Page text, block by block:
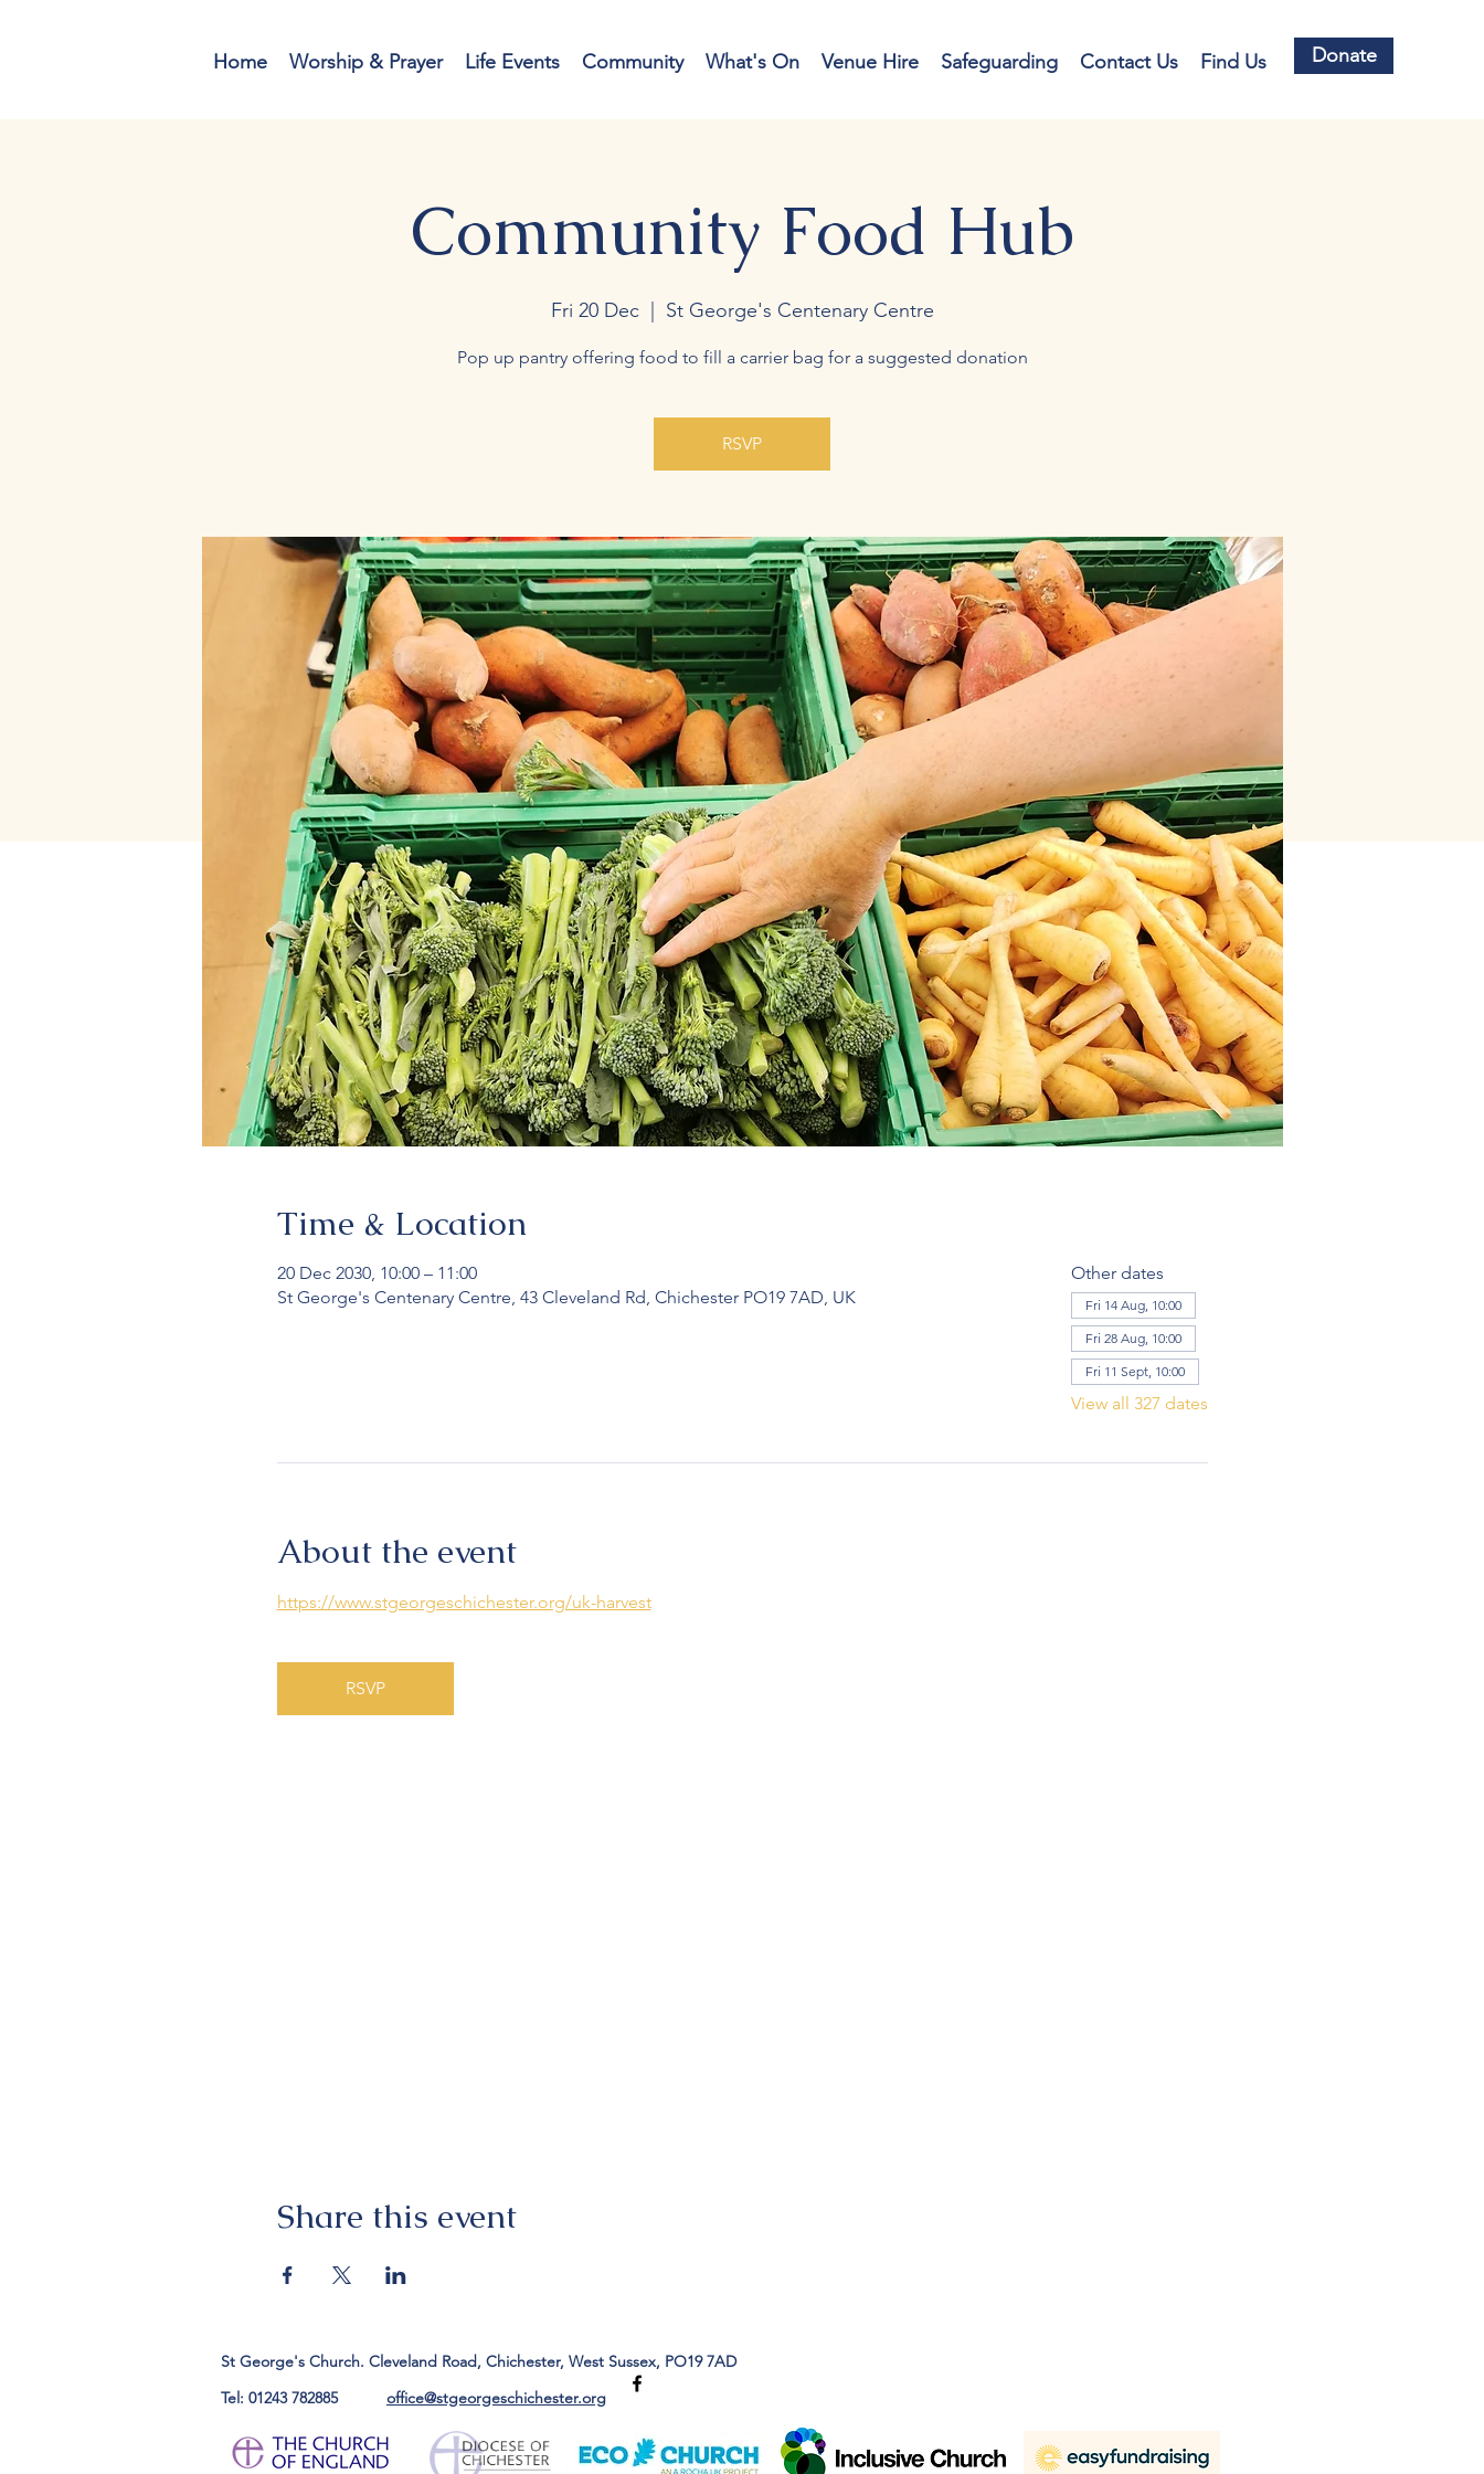
Home Worship & Prayer Life Events Community What's On Venue Hire Safeguarding Contact Us Find Us Donate
Community Food Hub
Fri 20 Dec
  |
St George's Centenary Centre
Pop up pantry offering food to fill a carrier bag for a suggested donation
RSVP
Time & Location
20 Dec 2030, 10:00 – 11:00
St George's Centenary Centre, 43 Cleveland Rd, Chichester PO19 7AD, UK
Other dates
Fri 14 Aug, 10:00
Fri 28 Aug, 10:00
Fri 11 Sept, 10:00
View all 327 dates
About the event
https://www.stgeorgeschichester.org/uk-harvest
RSVP
Share this event
St George's Church. Cleveland Road, Chichester, West Sussex, PO19 7AD
Tel: 01243 782885 office@stgeorgeschichester.org